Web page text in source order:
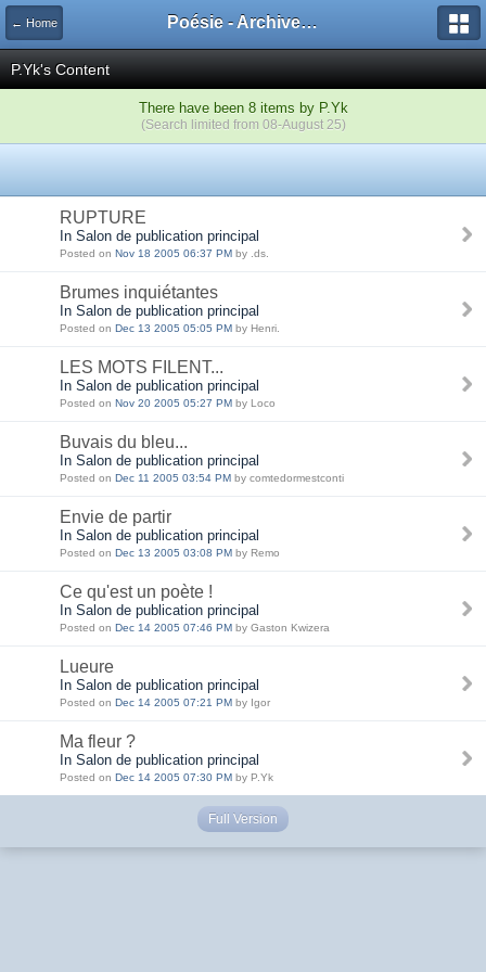
← Home Poésie - Archives de Toute La Poésie - 2005 - 2006
P.Yk's Content
There have been 8 items by P.Yk
(Search limited from 08-August 25)
RUPTURE
In Salon de publication principal
Posted on Nov 18 2005 06:37 PM by .ds.
Brumes inquiétantes
In Salon de publication principal
Posted on Dec 13 2005 05:05 PM by Henri.
LES MOTS FILENT...
In Salon de publication principal
Posted on Nov 20 2005 05:27 PM by Loco
Buvais du bleu...
In Salon de publication principal
Posted on Dec 11 2005 03:54 PM by comtedormestconti
Envie de partir
In Salon de publication principal
Posted on Dec 13 2005 03:08 PM by Remo
Ce qu'est un poète !
In Salon de publication principal
Posted on Dec 14 2005 07:46 PM by Gaston Kwizera
Lueure
In Salon de publication principal
Posted on Dec 14 2005 07:21 PM by Igor
Ma fleur ?
In Salon de publication principal
Posted on Dec 14 2005 07:30 PM by P.Yk
Full Version